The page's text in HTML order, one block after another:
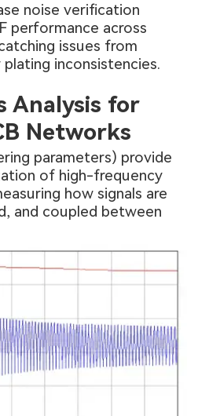
noise verification
performance across
issues from
inconsistencies.
Analysis for
Networks
parameters) provide
of high-frequency
how signals are
and coupled between